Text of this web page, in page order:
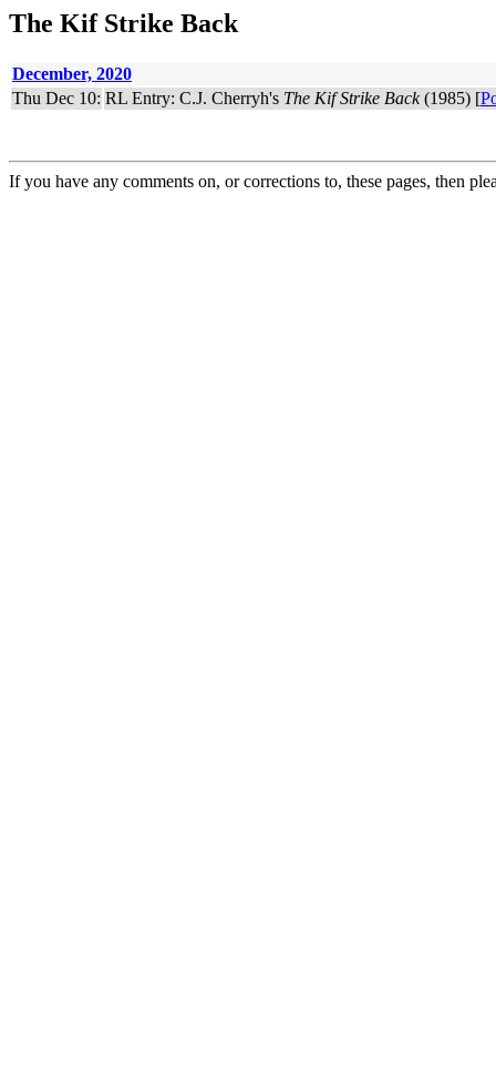
The Kif Strike Back
December, 2020
Thu Dec 10: RL Entry: C.J. Cherryh's The Kif Strike Back(1985) [
If you have any comments on, or corrections to, these pages, then